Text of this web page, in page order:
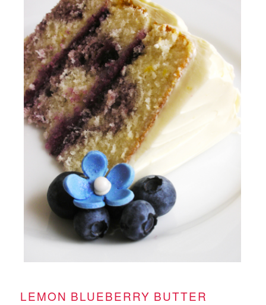
LEMON BLUEBERRY BUTTER